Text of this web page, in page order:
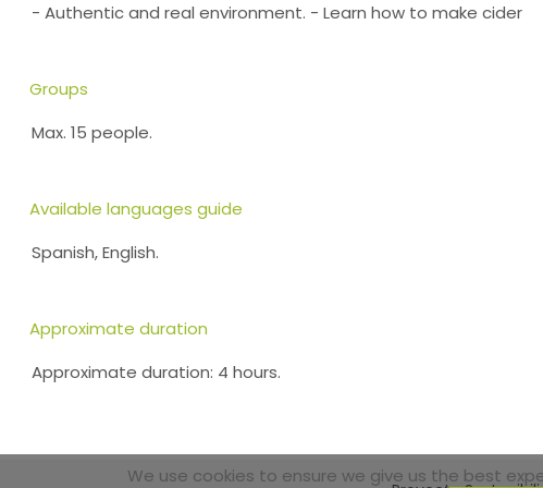
- Authentic and real environment. - Learn how to make cider
Groups
Max. 15 people.
Available languages guide
Spanish, English.
Approximate duration
Approximate duration: 4 hours.
We use cookies to ensure we give us the best